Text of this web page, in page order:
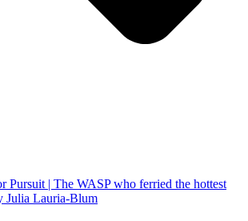
Pursuit | The WASP who ferried the hottest
Julia Lauria-Blum